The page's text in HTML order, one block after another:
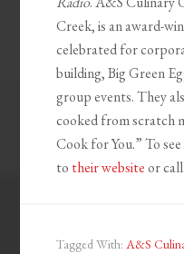
Creek, is an award-
celebrated for
building, Big Green
group events. They
cooked from scratch
Cook for You.” To
to their websiteor
Tagged With:A&S